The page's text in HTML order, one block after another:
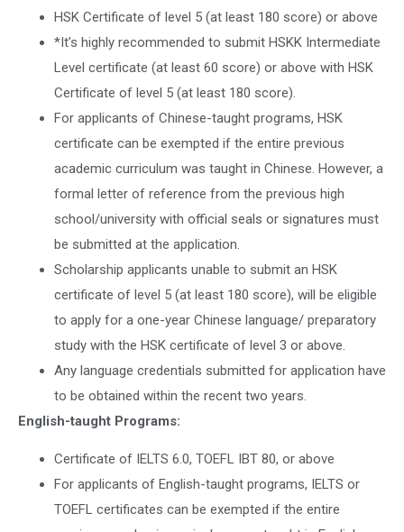
HSK Certificate of level 5 (at least 180 score) or above
*It’s highly recommended to submit HSKK Intermediate
Level certificate (at least 60 score) or above with HSK
Certificate of level 5 (at least 180 score).
For applicants of Chinese-taught programs, HSK
certificate can be exempted if the entire previous
academic curriculum was taught in Chinese. However, a
formal letter of reference from the previous high
school/university with official seals or signatures must
be submitted at the application.
Scholarship applicants unable to submit an HSK
certificate of level 5 (at least 180 score), will be eligible
to apply for a one-year Chinese language/ preparatory
study with the HSK certificate of level 3 or above.
Any language credentials submitted for application have
to be obtained within the recent two years.
English-taught Programs:
Certificate of IELTS 6.0, TOEFL IBT 80, or above
For applicants of English-taught programs, IELTS or
TOEFL certificates can be exempted if the entire